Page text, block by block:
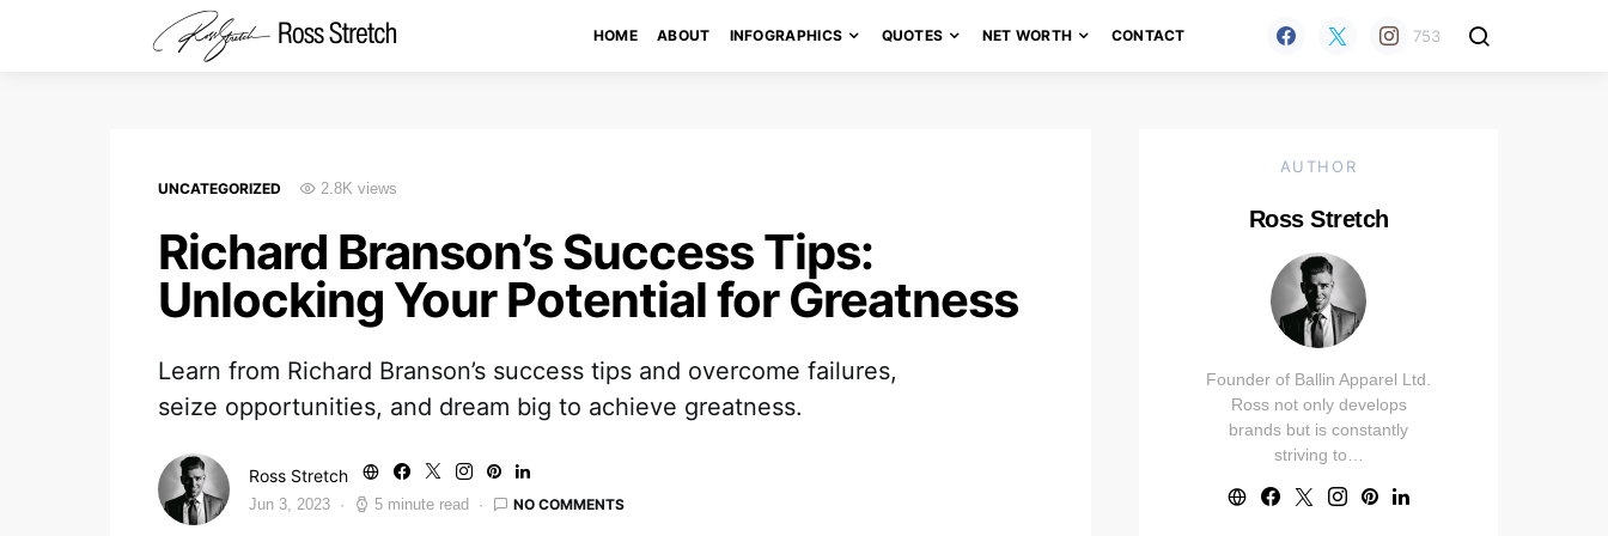
HOME ABOUT INFOGRAPHICS QUOTES NET WORTH CONTACT 753
UNCATEGORIZED 2.8K views
Richard Branson’s Success Tips:
Unlocking Your Potential for Greatness
Learn from Richard Branson’s success tips and overcome failures,
seize opportunities, and dream big to achieve greatness.
Ross Stretch
Jun 3, 2023 5 minute read NO COMMENTS
AUTHOR
Ross Stretch
Founder of Ballin Apparel Ltd.
Ross not only develops
brands but is constantly
striving to…